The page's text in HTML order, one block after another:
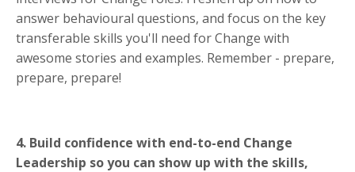
answer behavioural questions, and focus on the key
transferable skills you'll need for Change with
awesome stories and examples. Remember - prepare,
prepare, prepare!
4. Build confidence with end-to-end Change
Leadership so you can show up with the skills,